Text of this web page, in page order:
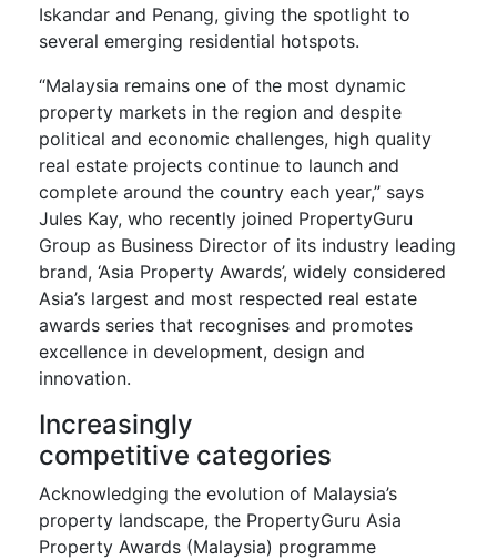
Iskandar and Penang, giving the spotlight to
several emerging residential hotspots.
“Malaysia remains one of the most dynamic
property markets in the region and despite
political and economic challenges, high quality
real estate projects continue to launch and
complete around the country each year,” says
Jules Kay, who recently joined PropertyGuru
Group as Business Director of its industry leading
brand, ‘Asia Property Awards’, widely considered
Asia’s largest and most respected real estate
awards series that recognises and promotes
excellence in development, design and
innovation.
Increasingly
competitive categories
Acknowledging the evolution of Malaysia’s
property landscape, the PropertyGuru Asia
Property Awards (Malaysia) programme